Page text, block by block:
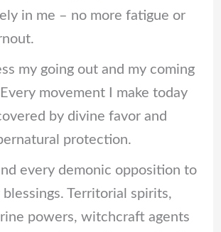
in me – no more fatigue or
my going out and my coming
movement I make today
by divine favor and
protection.
every demonic opposition to
blessings. Territorial spirits,
powers, witchcraft agents